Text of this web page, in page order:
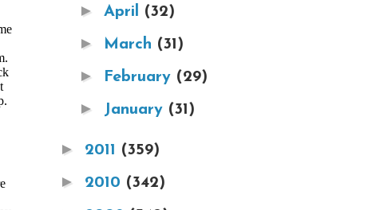
► April (32)
► March (31)
► February (29)
► January (31)
► 2011 (359)
► 2010 (342)